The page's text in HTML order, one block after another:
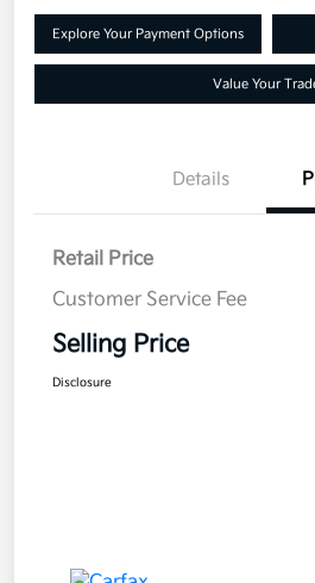
Explore Your Payment Options
Value Your
Details
Retail Price
Customer Service Fee
Selling Price
Disclosure